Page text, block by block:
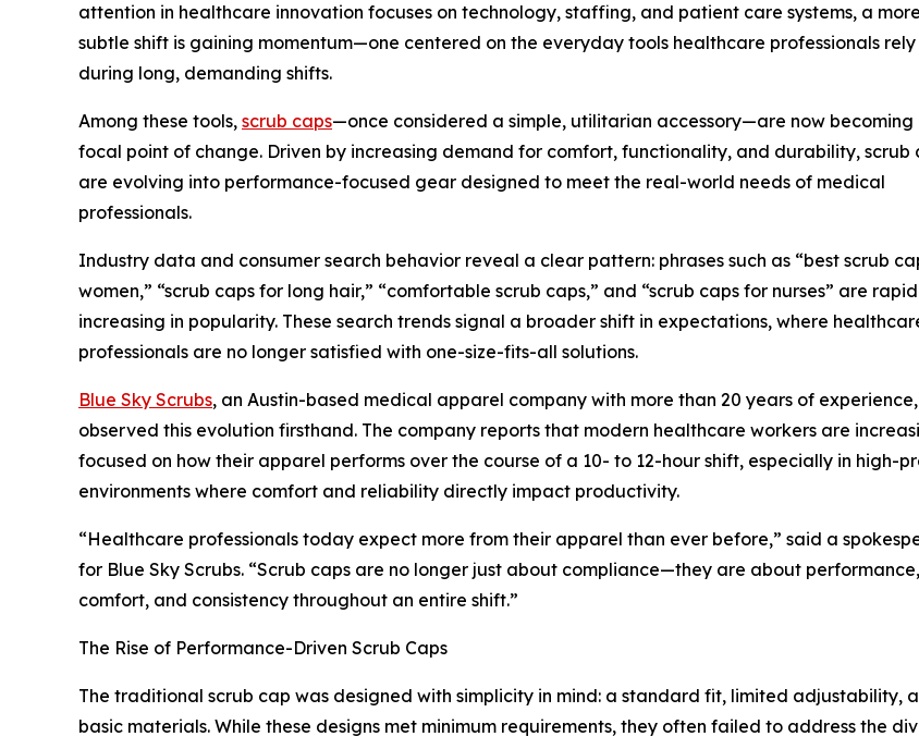
attention in healthcare innovation focuses on technology, staffing, and patient care systems, a more
subtle shift is gaining momentum—one centered on the everyday tools healthcare professionals rely
during long, demanding shifts.
Among these tools, scrub caps—once considered a simple, utilitarian accessory—are now becoming
focal point of change. Driven by increasing demand for comfort, functionality, and durability, scrub
are evolving into performance-focused gear designed to meet the real-world needs of medical
professionals.
Industry data and consumer search behavior reveal a clear pattern: phrases such as “best scrub
women,” “scrub caps for long hair,” “comfortable scrub caps,” and “scrub caps for nurses” are
increasing in popularity. These search trends signal a broader shift in expectations, where
professionals are no longer satisfied with one-size-fits-all solutions.
Blue Sky Scrubs, an Austin-based medical apparel company with more than 20 years of
observed this evolution firsthand. The company reports that modern healthcare workers are
focused on how their apparel performs over the course of a 10- to 12-hour shift, especially in high-
environments where comfort and reliability directly impact productivity.
“Healthcare professionals today expect more from their apparel than ever before,” said a
for Blue Sky Scrubs. “Scrub caps are no longer just about compliance—they are about performance,
comfort, and consistency throughout an entire shift.”
The Rise of Performance-Driven Scrub Caps
The traditional scrub cap was designed with simplicity in mind: a standard fit, limited adjustability,
basic materials. While these designs met minimum requirements, they often failed to address the